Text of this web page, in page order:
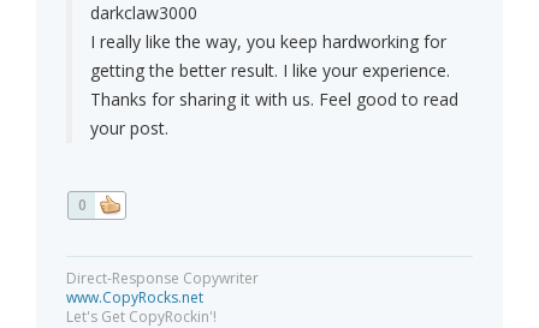
darkclaw3000
I really like the way, you keep hardworking for
getting the better result. I like your experience.
Thanks for sharing it with us. Feel good to read
your post.
0
Direct-Response Copywriter
www.CopyRocks.net
Let's Get CopyRockin'!